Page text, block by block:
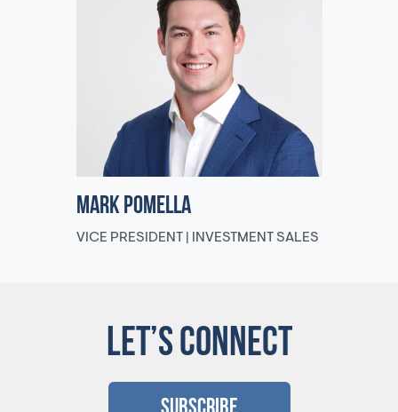
Mark Pomella
VICE PRESIDENT | INVESTMENT SALES
LET’S CONNECT